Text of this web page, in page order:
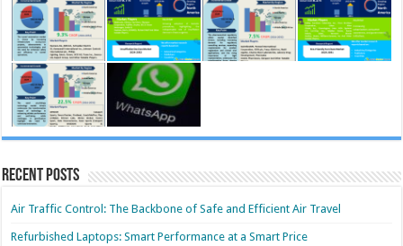
Recent Posts
Air Traffic Control: The Backbone of Safe and Efficient Air Travel
Refurbished Laptops: Smart Performance at a Smart Price